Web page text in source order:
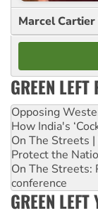
Marcel Cartier
GREEN
Opposing
How India's
On The Streets
Protect the
On The Streets:
conference
GREEN LEFT